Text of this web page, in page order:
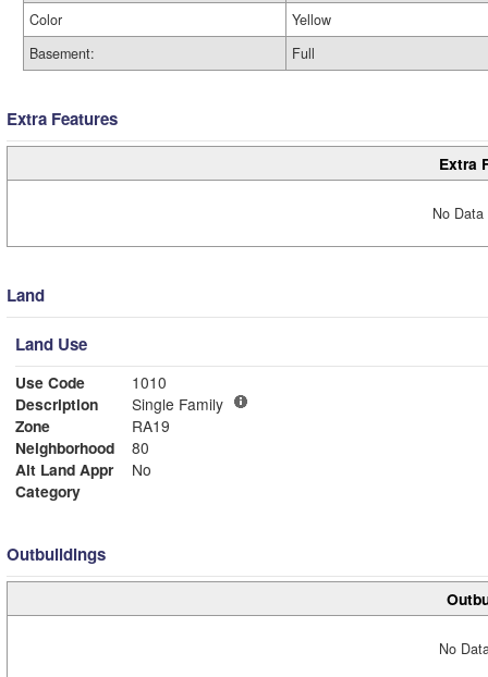
Color
Yellow
Basement:
Full
Extra Features
Extra
No
Land
Land Use
Use Code
1010
Description
Single Family
Zone
RA19
Neighborhood
80
Alt Land Appr
No
Category
Outbuildings
No